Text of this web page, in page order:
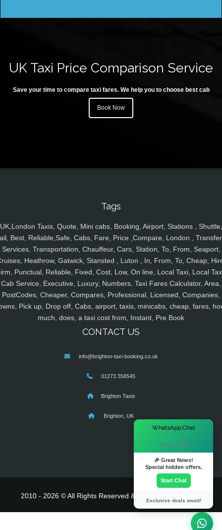
UK Taxi Price Comparison Service
Save your time to compare taxi fares. We help you to choose best cab
Book Now
Tags
UK,London Taxis, Quote, Mini cabs, Booking, Airport, Stations , Shuttle,
Best, Reliable,Safe, Cabs, Fare, Price ,Compare, London ,
Services, Transportation, Chauffeur, Cars, Station, To, From, Seaport,
Heathrow, Gatwick, Stansted , Luton , In, From, To, Cheap,
Punctual, Reliable, Fixed, Cost, Low, On line, Local Taxi, Local
Cab Service, Executive, Luxury, Numbers, Taxi Fares Calculator, Area,
PostCodes, Cheaper, Compares, Professional, Licensed, Companies,
Pick up, Drop off, Cabs, airport, taxis, minicabs, cheap, fares,
much, does, a taxi cost from, Instant, Pre Book
CONTACT US
info@brighton-taxi-booking.co.uk
01273 358545
Brighton Taxis
Brighton, UK
2010 - 2026 © All Rights Reserved & Powered By
WhatsApp Chat
Hi there! 👋
🎉 Great News!
Special hidden offers.
Start Chat
Exclusive deals await!